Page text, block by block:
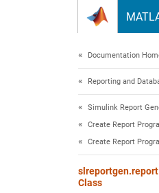
Documentation
Reporting and
Simulink Report
Create Report
Create Report
Class